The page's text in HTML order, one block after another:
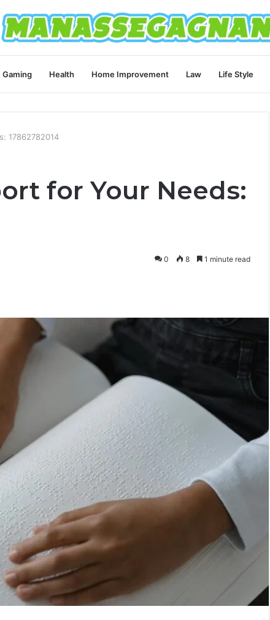
Gaming Health Home Improvement Law Life Style
17862782014
for Your Needs:
0 8 1 minute read